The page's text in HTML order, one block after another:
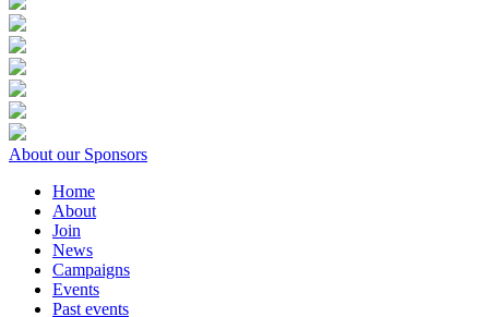
About our Sponsors
Home
About
Join
News
Campaigns
Events
Past events